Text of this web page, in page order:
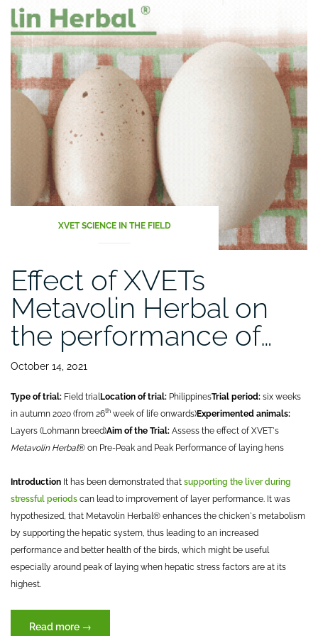
XVET SCIENCE IN THE FIELD
Effect of XVETs
Metavolin Herbal on
the performance of…
October 14, 2021
Type of trial: Field trial Location of trial: PhilippinesTrial period: six weeks
in autumn 2020 (from 26th week of life onwards)Experimented animals:
Layers (Lohmann breed)Aim of the Trial: Assess the effect of XVET`s
Metavolin Herbal® on Pre-Peak and Peak Performance of laying hens
Introduction It has been demonstrated that supporting the liver during
stressful periods can lead to improvement of layer performance. It was
hypothesized, that Metavolin Herbal® enhances the chicken`s metabolism
by supporting the hepatic system, thus leading to an increased
performance and better health of the birds, which might be useful
especially around peak of laying when hepatic stress factors are at its
highest.
Read more “Effect
→